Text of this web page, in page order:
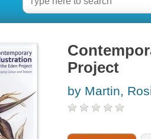
Project
by Martin,